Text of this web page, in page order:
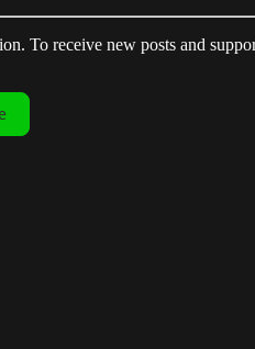
To receive new posts and